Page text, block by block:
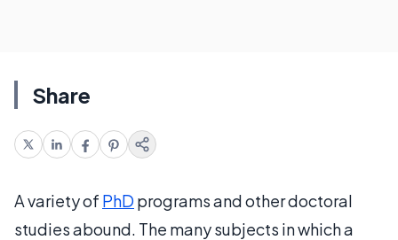
Share
A variety of PhD programs and other doctoral
studies abound. The many subjects in which a